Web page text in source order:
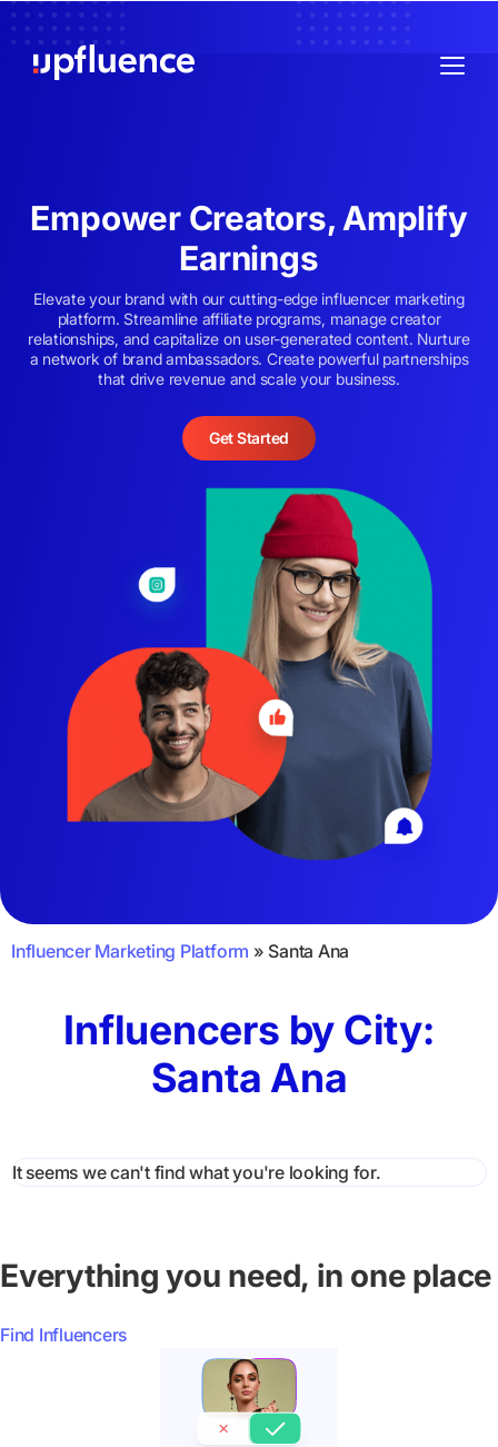
Empower Creators, Amplify
Earnings
Elevate your brand with our cutting-edge influencer marketing
platform. Streamline affiliate programs, manage creator
relationships, and capitalize on user-generated content. Nurture
a network of brand ambassadors. Create powerful partnerships
that drive revenue and scale your business.
Get Started
Influencer Marketing Platform » Santa Ana
Influencers by City:
Santa Ana
It seems we can't find what you're looking for.
Everything you need, in one place
Find Influencers